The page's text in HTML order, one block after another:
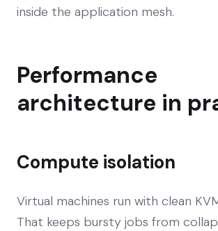
inside the application mesh.
Performance
architecture in
Compute isolation
Virtual machines run with clean
That keeps bursty jobs from